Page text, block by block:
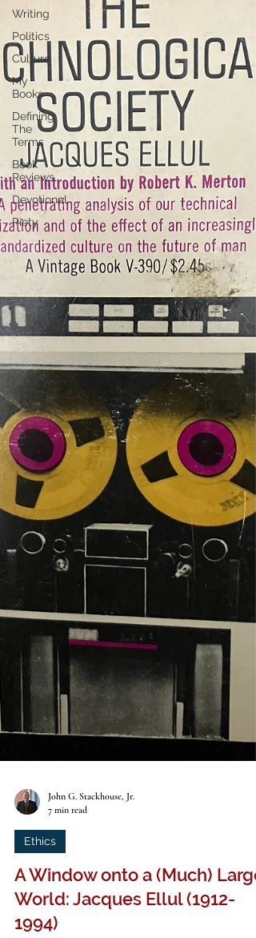
Writing
Politics
Culture
My
Books
Defining
The
Terms
Book
Reviews
Devotional
Piety
John G. Stackhouse, Jr.
Ethics